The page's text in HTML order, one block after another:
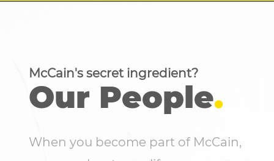
McCain's secret ingredient?
Our People.
When you become part of McCain,